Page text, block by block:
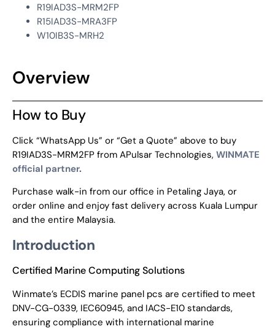
R19IAD3S-MRM2FP
R15IAD3S-MRA3FP
W10IB3S-MRH2
Overview
How to Buy
Click “WhatsApp Us” or “Get a Quote” above to buy
R19IAD3S-MRM2FP from APulsar Technologies, WINMATE
official partner.
Purchase walk-in from our office in Petaling Jaya, or
order online and enjoy fast delivery across Kuala Lumpur
and the entire Malaysia.
Introduction
Certified Marine Computing Solutions
Winmate’s ECDIS marine panel pcs are certified to meet
DNV-CG-0339, IEC60945, and IACS-E10 standards,
ensuring compliance with international marine